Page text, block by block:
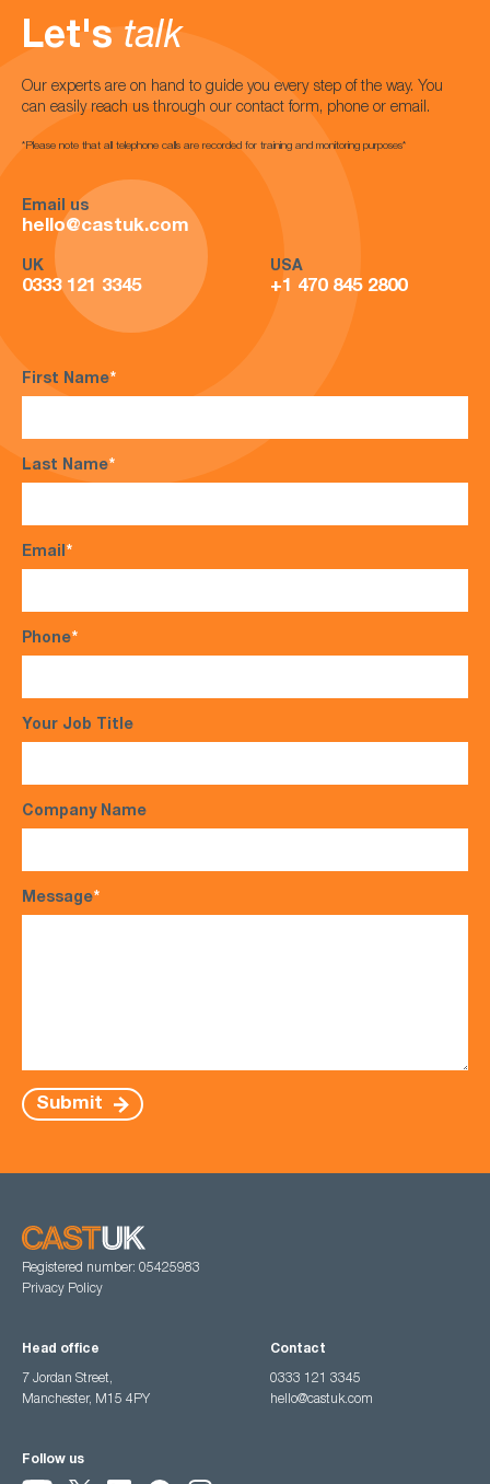
Let's talk
Our experts are on hand to guide you every step of the way. You
can easily reach us through our contact form, phone or email.
*Please note that all telephone calls are recorded for training and monitoring purposes*
Email us
hello@castuk.com
UK
0333 121 3345
USA
+1 470 845 2800
First Name*
Last Name*
Email*
Phone*
Your Job Title
Company Name
Message*
Submit
Registered number: 05425983
Privacy Policy
Head office
7 Jordan Street,
Manchester, M15 4PY
Contact
0333 121 3345
hello@castuk.com
Follow us